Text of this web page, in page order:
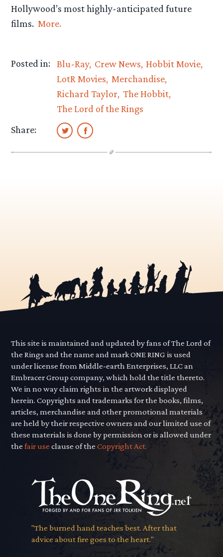
Hollywood’s most highly-anticipated future
films. More.
Posted in: Blu-Ray Crew News Hobbit Movie
LotR Movies Merchandise
Richard Taylor The Hobbit
The Lord of the Rings
Share:
This site is maintained and updated by fans of The Lord of
the Rings and the name and mark ONE RING is used
under license from Middle-earth Enterprises, LLC an
Embracer Group company, which hold the title thereto.
We in no way claim rights in the artwork displayed
herein. Copyrights and trademarks for the books, films,
articles, merchandise and other promotional materials
are held by their respective owners and our limited use of
these materials is done by permission or is allowed under
thefair use clause of theCopyright Act.
"The burned hand teaches best. After that
advice about fire goes to the heart."